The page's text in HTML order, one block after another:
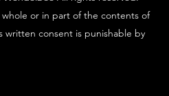
or in part of the contents of
written consent is punishable by